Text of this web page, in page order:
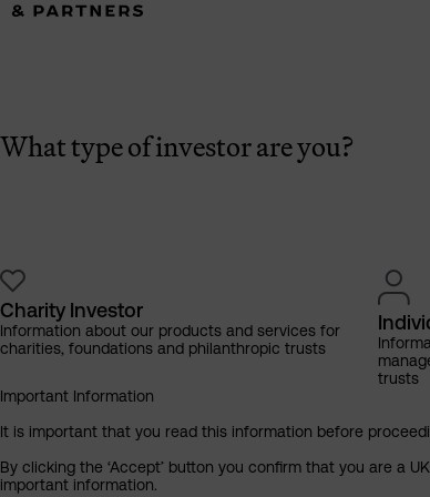
What type of investor are you?
Charity Investor
Information about our products and services for
charities, foundations and philanthropic trusts
trusts
Important Information
It is important that you read this information before
By clicking the ‘Accept’ button you confirm that you are a
important information.